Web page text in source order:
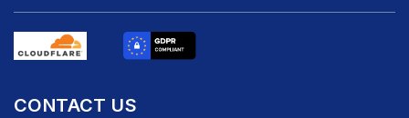
CONTACT US